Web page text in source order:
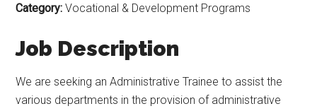
Category: Vocational & Development Programs
Job Description
We are seeking an Administrative Trainee to assist the
various departments in the provision of administrative